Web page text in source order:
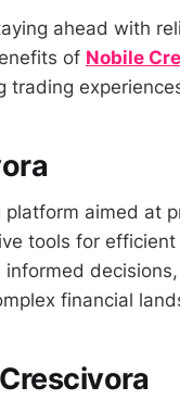
ahead with
of Nobile
trading
aimed at
tools for
financial